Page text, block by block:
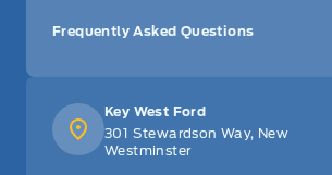
Key West Ford
301 Stewardson Way, New
Westminster
Frequently Asked Questions